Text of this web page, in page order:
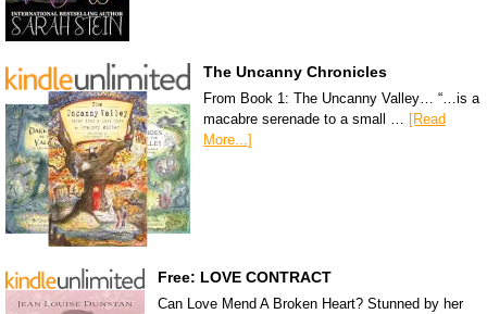
The Uncanny Chronicles
From Book 1: The Uncanny Valley… “…is a
macabre serenade to a small …
[Read
More...]
Free: LOVE CONTRACT
Can Love Mend A Broken Heart? Stunned by her